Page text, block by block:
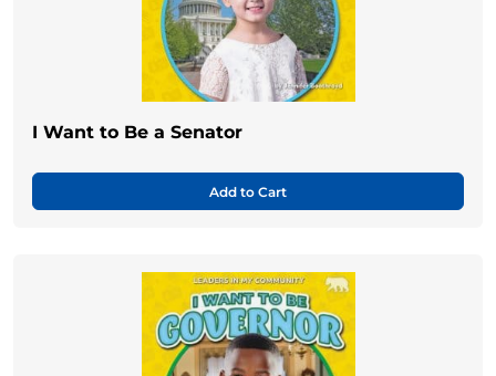
I Want to Be a Senator
Add to Cart